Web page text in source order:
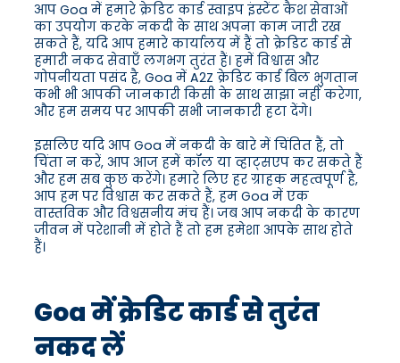
आप Goa में हमारे क्रेडिट कार्ड स्वाइप इंस्टेंट कैश सेवाओं
का उपयोग करके नकदी के साथ अपना काम जारी रख
सकते हैं, यदि आप हमारे कार्यालय में हैं तो क्रेडिट कार्ड से
हमारी नकद सेवाएँ लगभग तुरंत हैं। हमें विश्वास और
गोपनीयता पसंद है, Goa में A2Z क्रेडिट कार्ड बिल भुगतान
कभी भी आपकी जानकारी किसी के साथ साझा नहीं करेगा,
और हम समय पर आपकी सभी जानकारी हटा देंगे।
इसलिए यदि आप Goa में नकदी के बारे में चिंतित हैं, तो
चिंता न करें, आप आज हमें कॉल या व्हाट्सएप कर सकते हैं
और हम सब कुछ करेंगे। हमारे लिए हर ग्राहक महत्वपूर्ण है,
आप हम पर विश्वास कर सकते हैं, हम Goa में एक
वास्तविक और विश्वसनीय मंच हैं। जब आप नकदी के कारण
जीवन में परेशानी में होते हैं तो हम हमेशा आपके साथ होते
हैं।
Goa में क्रेडिट कार्ड से तुरंत
नकद लें